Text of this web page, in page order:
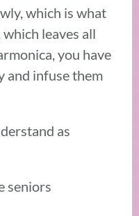
which is what
leaves all
you have
and infuse them
as
seniors